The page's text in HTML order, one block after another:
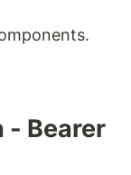
- Bearer